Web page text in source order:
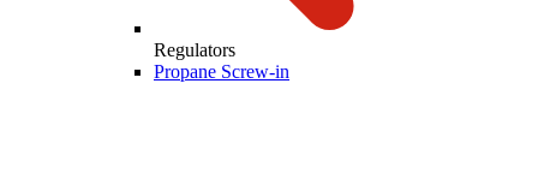
Regulators
Propane Screw-in